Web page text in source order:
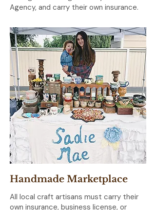
Agency, and carry their own insurance.
Handmade Marketplace
All local craft artisans must carry their
own insurance, business license, or